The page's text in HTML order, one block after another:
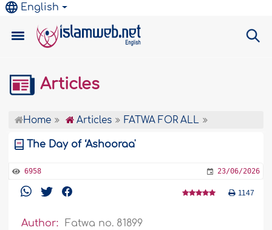
English
Articles
Home Articles FATWA FOR ALL
The Day of ‘Ashooraa'
6958 23/06/2026
1147
Author:
Fatwa no. 81899